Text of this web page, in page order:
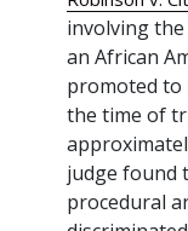
involving the
an African
promoted to
the time of
judge found
procedural